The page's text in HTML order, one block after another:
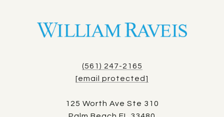
(561) 247-2165
[email protected]
125 Worth Ave Ste 310